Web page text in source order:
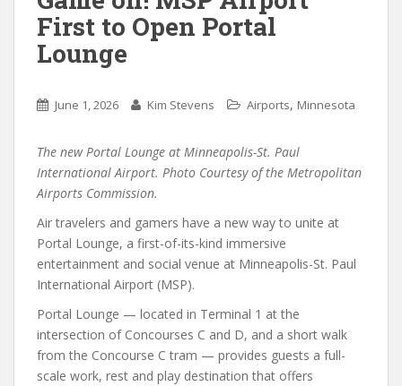
First to Open Portal
Lounge
June 1, 2026 Kim Stevens Airports, Minnesota
The new Portal Lounge at Minneapolis-St. Paul
International Airport. Photo Courtesy of the Metropolitan
Airports Commission.
Air travelers and gamers have a new way to unite at
Portal Lounge, a first-of-its-kind immersive
entertainment and social venue at Minneapolis-St. Paul
International Airport (MSP).
Portal Lounge — located in Terminal 1 at the
intersection of Concourses C and D, and a short walk
from the Concourse C tram — provides guests a full-
scale work, rest and play destination that offers